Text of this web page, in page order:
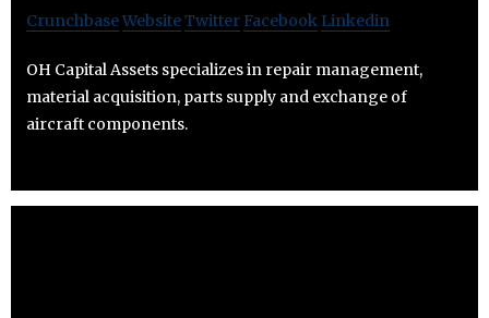
CrunchbaseWebsiteTwitter Facebook Linkedin
OH Capital Assets specializes in repair management,
material acquisition, parts supply and exchange of
aircraft components.